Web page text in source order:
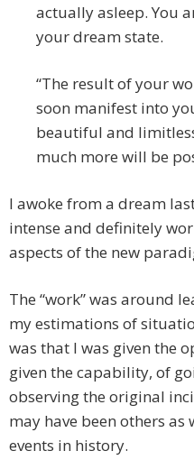
actually asleep. You
your dream state.
“The result of your
soon manifest into
beautiful and
much more will be
I awoke from a dream
intense and definitely
aspects of the new
The “work” was around
my estimations of
was that I was given the
given the capability, of
observing the original
may have been others
events in history.